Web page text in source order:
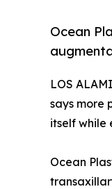
Ocean
LOS
says more
itself while
Ocean